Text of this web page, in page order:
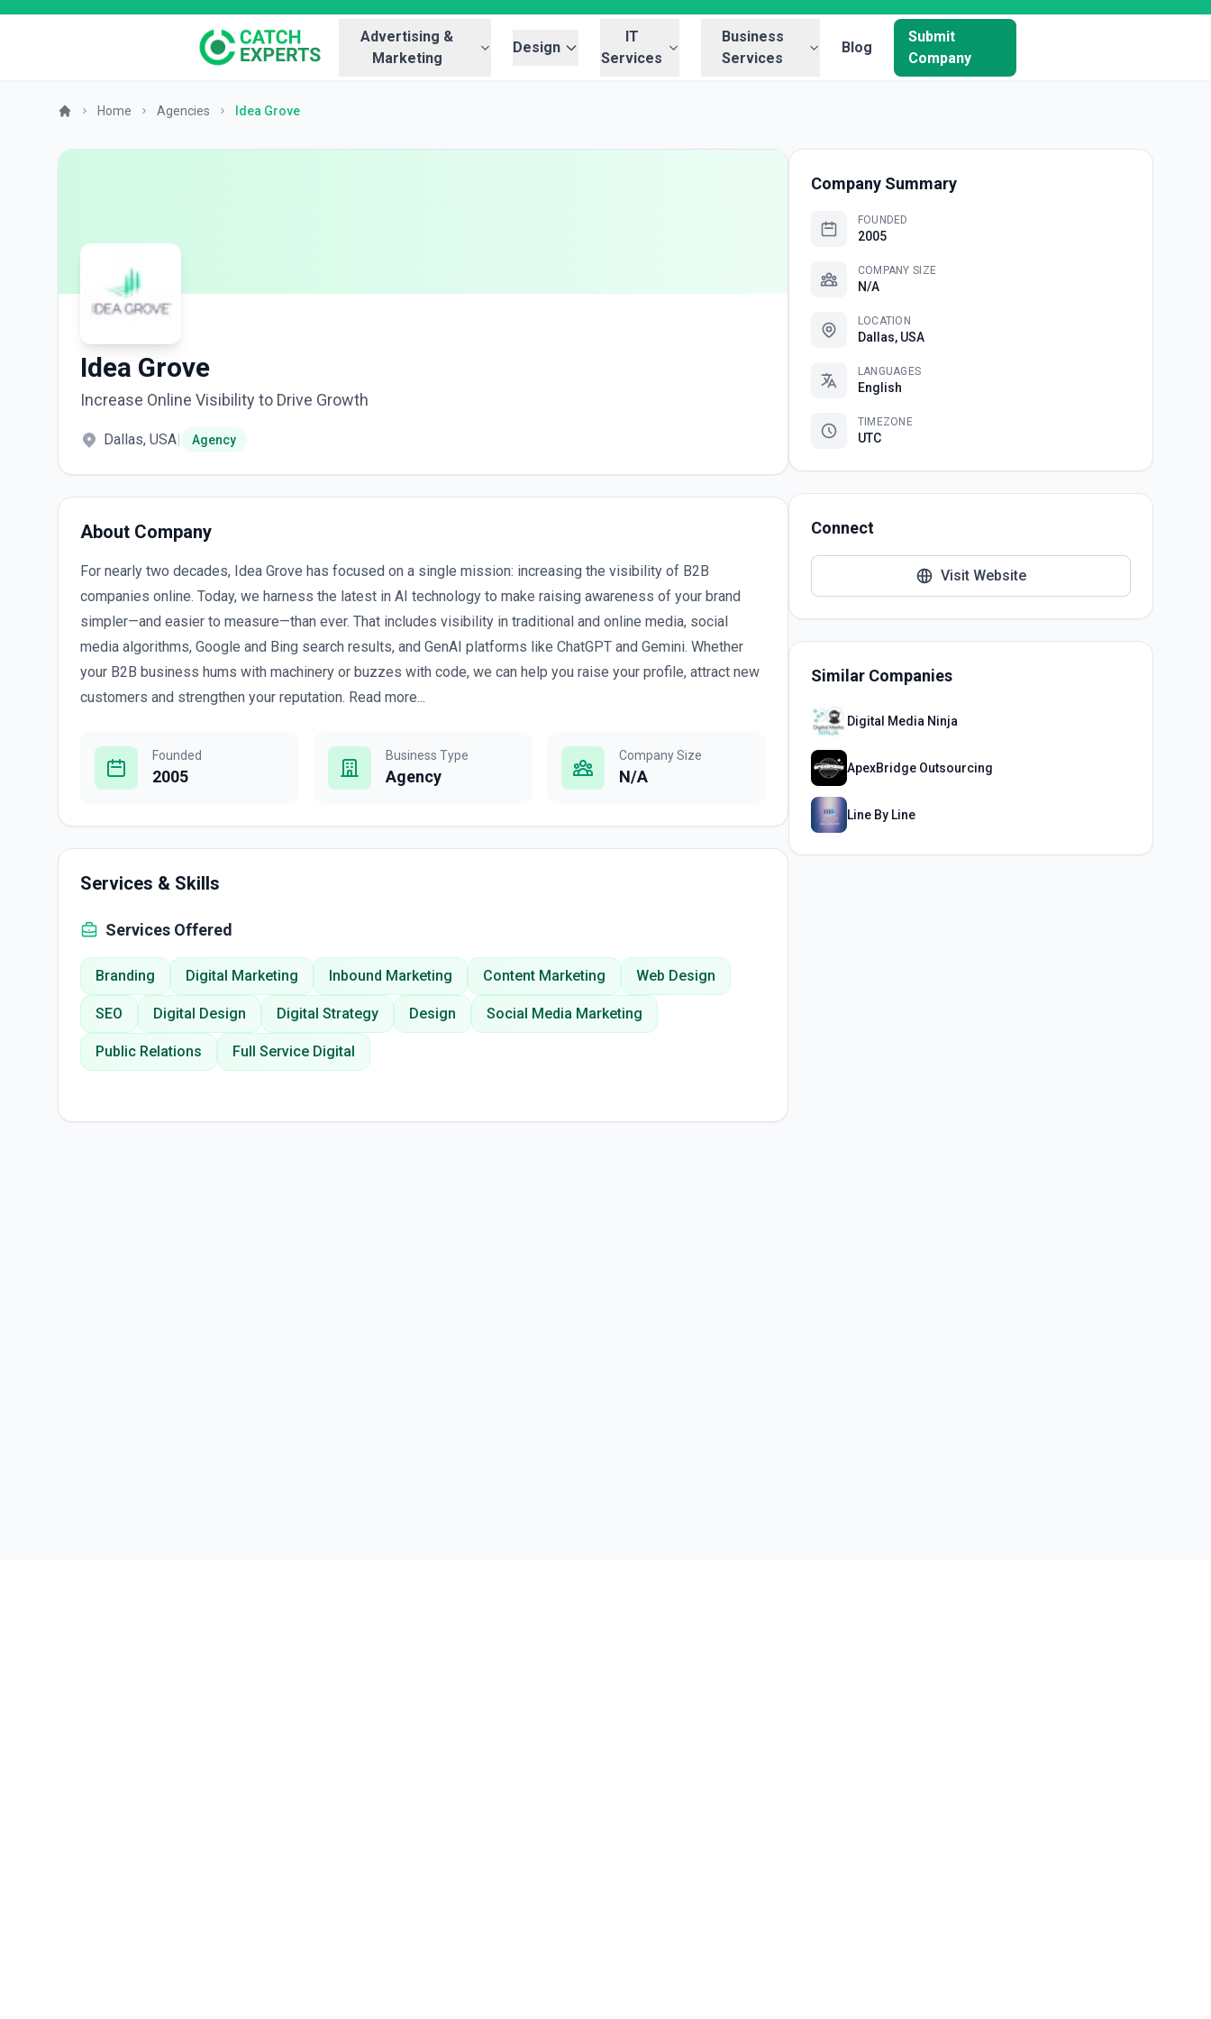
Advertising &
Marketing
Design
IT
Services
Business
Services
Blog
Submit
Company
Home Agencies Idea Grove
Idea Grove
Increase Online Visibility to Drive Growth
Dallas, USA| Agency
About Company
For nearly two decades, Idea Grove has focused on a single mission: increasing the visibility of B2B
companies online. Today, we harness the latest in AI technology to make raising awareness of your brand
simpler—and easier to measure—than ever. That includes visibility in traditional and online media, social
media algorithms, Google and Bing search results, and GenAI platforms like ChatGPT and Gemini. Whether
your B2B business hums with machinery or buzzes with code, we can help you raise your profile, attract new
customers and strengthen your reputation. Read more...
Founded
2005
Business Type
Agency
Company Size
N/A
Services & Skills
Services Offered
Branding Digital Marketing Inbound Marketing Content Marketing Web Design
SEO Digital Design Digital Strategy Design Social Media Marketing
Public Relations Full Service Digital
Company Summary
FOUNDED
2005
COMPANY SIZE
N/A
LOCATION
Dallas, USA
LANGUAGES
English
TIMEZONE
UTC
Connect
Visit Website
Similar Companies
Digital Media Ninja
ApexBridge Outsourcing
Line By Line